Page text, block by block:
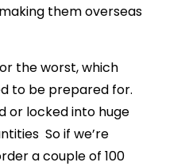
them overseas
the worst, which
to be prepared for.
or locked into huge
So if we’re
a couple of 100